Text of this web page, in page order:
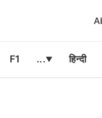
F1 ...▼ हिन्दी